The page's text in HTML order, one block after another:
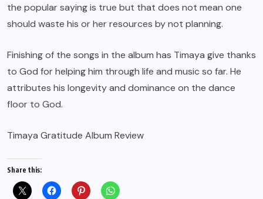
the popular saying is true but that does not mean one
should waste his or her resources by not planning.
Finishing of the songs in the album has Timaya give thanks
to God for helping him through life and music so far. He
attributes his longevity and dominance on the dance
floor to God.
Timaya Gratitude Album Review
Share this: